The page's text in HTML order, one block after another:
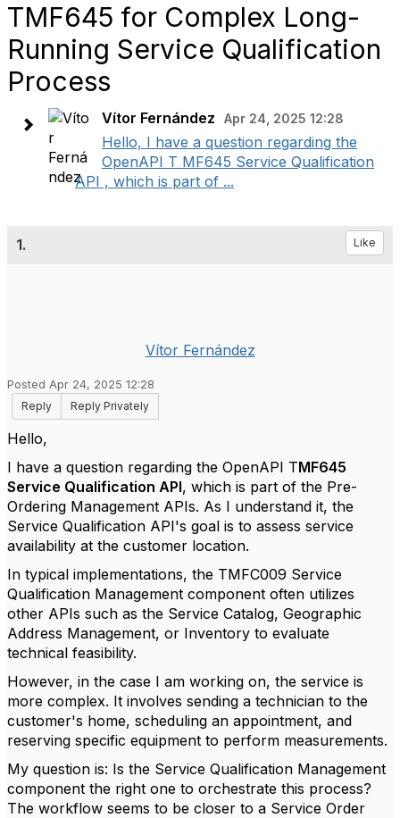
TMF645 for Complex Long-
Running Service Qualification
Process
Vítor Fernández Apr 24, 2025 12:28
Hello, I have a question regarding the
OpenAPI T MF645 Service Qualification
API , which is part of ...
1. Like
Vítor Fernández
Posted Apr 24, 2025 12:28
Reply
Reply Privately
Hello,
I have a question regarding the OpenAPI TMF645
Service Qualification API, which is part of the Pre-
Ordering Management APIs. As I understand it, the
Service Qualification API's goal is to assess service
availability at the customer location.
In typical implementations, the TMFC009 Service
Qualification Management component often utilizes
other APIs such as the Service Catalog, Geographic
Address Management, or Inventory to evaluate
technical feasibility.
However, in the case I am working on, the service is
more complex. It involves sending a technician to the
customer's home, scheduling an appointment, and
reserving specific equipment to perform measurements.
My question is: Is the Service Qualification Management
component the right one to orchestrate this process?
The workflow seems to be closer to a Service Order